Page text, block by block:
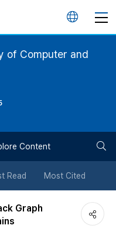
언
버
튼
of Computer and
Content
Read Most Cited
Graph